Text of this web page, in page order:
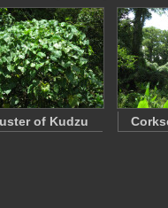
of Kudzu